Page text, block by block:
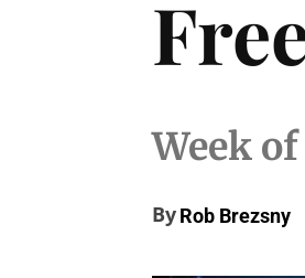
Week
ByRob Brezsny